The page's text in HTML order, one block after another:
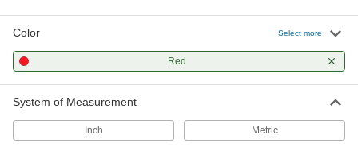
Flexible and stronger than tubing; often used to
366 products
Create threaded, barbed, quick-disconnect, and
23 products
Color Select more
Red
System of Measurement
Inch Metric